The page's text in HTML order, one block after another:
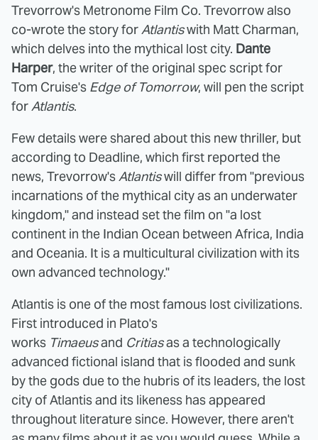
Trevorrow's Metronome Film Co. Trevorrow also
co-wrote the story forAtlantiswith Matt Charman,
which delves into the mythical lost city. Dante
Harper, the writer of the original spec script for
Tom Cruise's Edge of Tomorrow, will pen the script
forAtlantis.
Few details were shared about this new thriller, but
according to Deadline, which first reported the
news, Trevorrow'sAtlantiswill differ from "previous
incarnations of the mythical city as an underwater
kingdom," and instead set the film on "a lost
continent in the Indian Ocean between Africa, India
and Oceania. It is a multicultural civilization with its
own advanced technology."
Atlantis is one of the most famous lost civilizations.
First introduced in Plato's
works Timaeusand Critiasas a technologically
advanced fictional island that is flooded and sunk
by the gods due to the hubris of its leaders, the lost
city of Atlantis and its likeness has appeared
throughout literature since. However, there aren't